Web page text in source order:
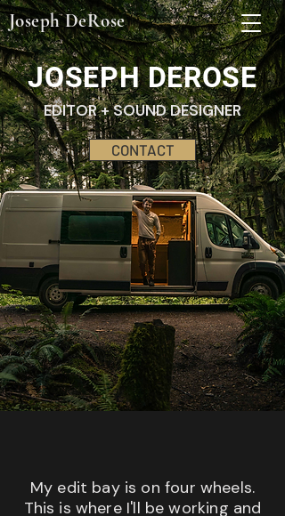
Joseph DeRose
JOSEPH DEROSE
EDITOR + SOUND DESIGNER
CONTACT
My edit bay is on four wheels.
This is where I'll be working and